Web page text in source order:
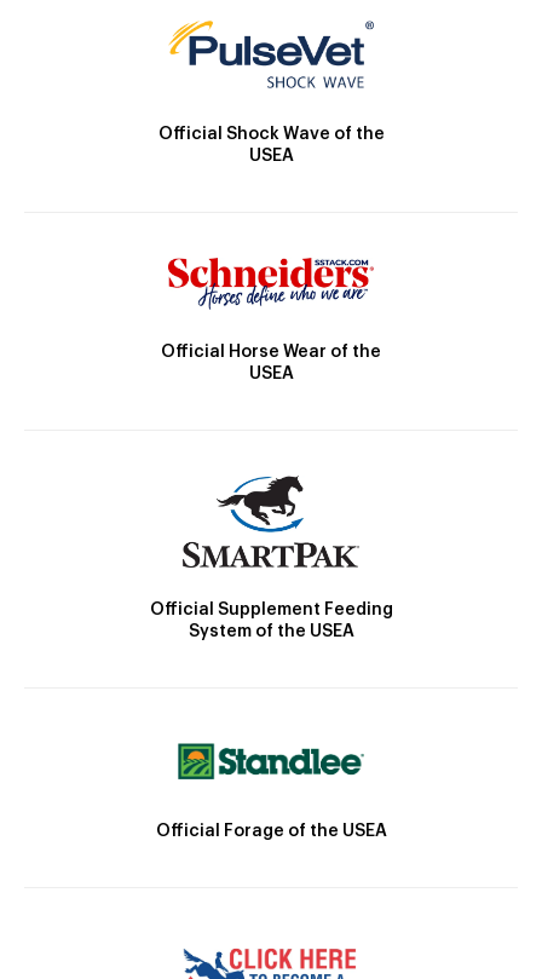
Official Shock Wave of the
USEA
Official Horse Wear of the
USEA
Official Supplement Feeding
System of the USEA
Official Forage of the USEA